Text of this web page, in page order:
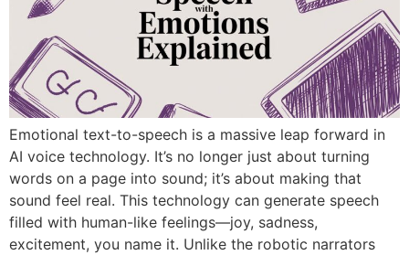
Emotional text-to-speech is a massive leap forward in
AI voice technology. It’s no longer just about turning
words on a page into sound; it’s about making that
sound feel real. This technology can generate speech
filled with human-like feelings—joy, sadness,
excitement, you name it. Unlike the robotic narrators